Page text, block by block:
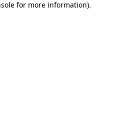
for more information).